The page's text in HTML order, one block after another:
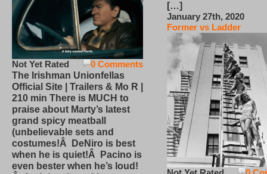
0 Comments
Not Yet Rated
The Irishman Unionfellas
Official Site | Trailers & Mo R |
210 min There is MUCH to
praise about Marty’s latest
grand spicy meatball
(unbelievable sets and
costumes!Â DeNiro is best
when he is quiet!Â Pacino is
even bester when he’s loud!
[…]
January 27th, 2020
Former vs Ladder